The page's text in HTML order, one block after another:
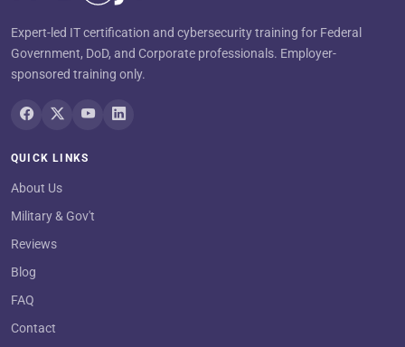
Expert-led IT certification and cybersecurity training for Federal
Government, DoD, and Corporate professionals. Employer-
sponsored training only.
QUICK LINKS
About Us
Military & Gov't
Reviews
Blog
FAQ
Contact